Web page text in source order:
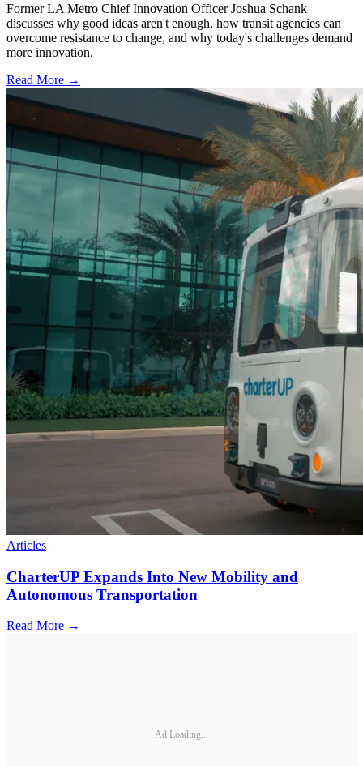
Former LA Metro Chief Innovation Officer Joshua Schank
discusses why good ideas aren't enough, how transit agencies can
overcome resistance to change, and why today's challenges demand
more innovation.
Read More →
Articles
CharterUP Expands Into New Mobility and
Autonomous Transportation
Read More →
Ad Loading...